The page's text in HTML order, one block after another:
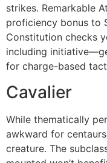
strikes. Remarkable
proficiency bonus to
Constitution checks
including
for charge-based
Cavalier
While thematically
awkward for
creature. The